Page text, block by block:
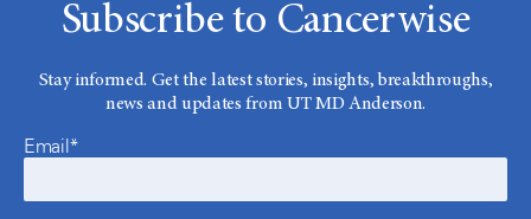
Subscribe to Cancerwise
Stay informed. Get the latest stories, insights, breakthroughs,
news and updates from UT MD Anderson.
Email*